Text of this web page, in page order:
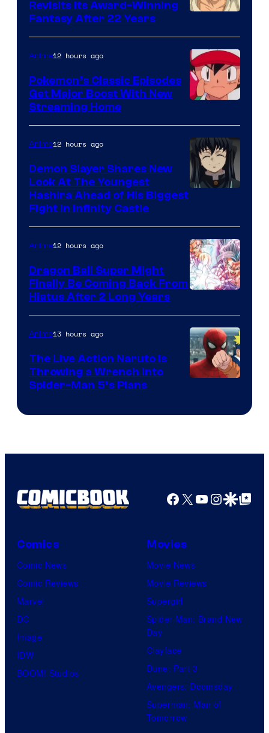
courtesy
of
Studio
Ghibli
Revisits Its Award-Winning
Fantasy After 22 Years
of
The
Pokemon
Company
Anime12 hours ago
Pokemon’s Classic Episodes
Get Major Boost With New
Streaming Home
of
Ufotable
Anime12 hours ago
Demon Slayer Shares New
Look At The Youngest
Hashira Ahead of His Biggest
Fight in Infinity Castle
Anime12 hours ago
Dragon Ball Super Might
Finally Be Coming Back From
Hiatus After 2 Long Years
Anime13 hours ago
The Live Action Naruto is
Throwing a Wrench Into
Spider-Man 5’s Plans
Facebook
X YouTube
GoogleGoogle Top
Comics
Comic News
Comic Reviews
Marvel
DC
Image
IDW
BOOM! Studios
Movies
Movie News
Movie Reviews
Supergirl
Spider-Man: Brand New
Day
Clayface
Dune: Part 3
Avengers: Doomsday
Superman: Man of
Tomorrow